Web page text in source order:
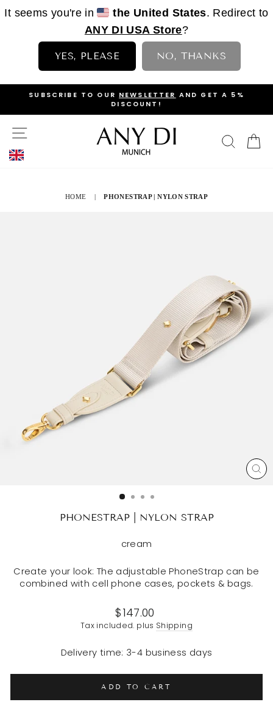
It seems you're in the United States. Redirect to
ANY DI USA Store?
YES, PLEASE NO, THANKS
content
PAUSE
SUBSCRIBE TO OUR NEWSLETTER AND GET A 5%
DISCOUNT!
SITE NAVIGATION
HOME | PHONESTRAP | NYLON STRAP
PHONESTRAP | NYLON STRAP
cream
Create your look: The adjustable PhoneStrap can be
combined with cell phone cases, pockets & bags.
Regular
price
$147.00
Tax included. plus Shipping
Delivery time: 3-4 business days
ADD TO CART